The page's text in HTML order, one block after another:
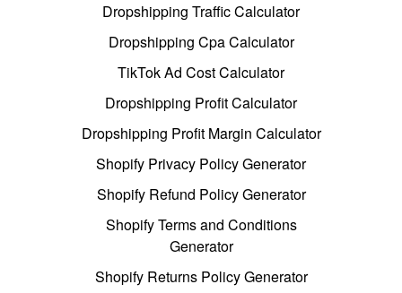
Dropshipping Traffic Calculator
Dropshipping Cpa Calculator
TikTok Ad Cost Calculator
Dropshipping Profit Calculator
Dropshipping Profit Margin Calculator
Shopify Privacy Policy Generator
Shopify Refund Policy Generator
Shopify Terms and Conditions
Generator
Shopify Returns Policy Generator